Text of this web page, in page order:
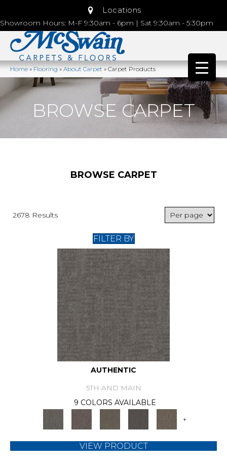
Locations
Showroom Hours: M-F 9:30am - 6pm | Sat 9:30am - 5:30pm
Home»Flooring»About Carpet»Carpet Products
BROWSE CARPET
BROWSE CARPET
2678 Results
FILTER BY
AUTHENTIC
5TH AND MAIN
9 COLORS AVAILABLE
+
VIEW PRODUCT